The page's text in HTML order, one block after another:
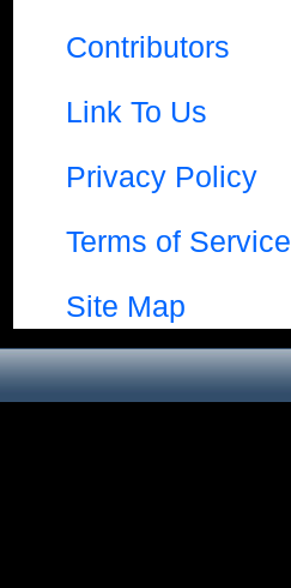
Contributors
Link To Us
Privacy Policy
Terms of Service
Site Map